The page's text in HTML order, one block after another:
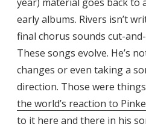
early albums. Rivers isn’t
final chorus sounds cut-
These songs evolve. He’s
changes or even taking a
direction. Those were
the world’s reaction to
to it here and there in his